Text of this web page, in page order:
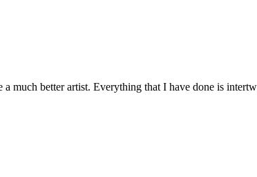
much better artist. Everything that I have done is